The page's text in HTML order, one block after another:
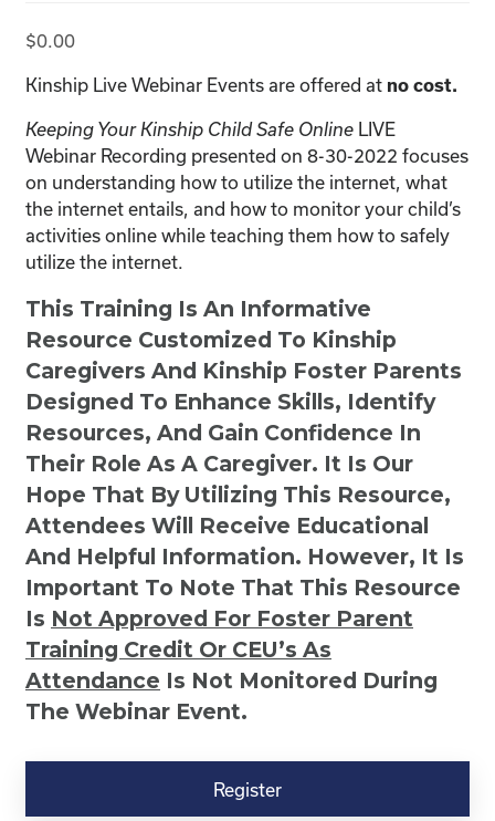
$0.00
Kinship Live Webinar Events are offered at no cost.
Keeping Your Kinship Child Safe Online LIVE
Webinar Recording presented on 8-30-2022 focuses
on understanding how to utilize the internet, what
the internet entails, and how to monitor your child’s
activities online while teaching them how to safely
utilize the internet.
This Training Is An Informative
Resource Customized To Kinship
Caregivers And Kinship Foster Parents
Designed To Enhance Skills, Identify
Resources, And Gain Confidence In
Their Role As A Caregiver. It Is Our
Hope That By Utilizing This Resource,
Attendees Will Receive Educational
And Helpful Information. However, It Is
Important To Note That This Resource
Is Not Approved For Foster Parent
Training Credit Or CEU’s As
Attendance Is Not Monitored During
The Webinar Event.
Kinship
Register